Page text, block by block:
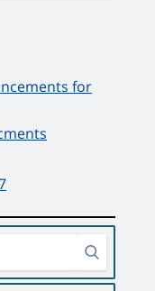
for